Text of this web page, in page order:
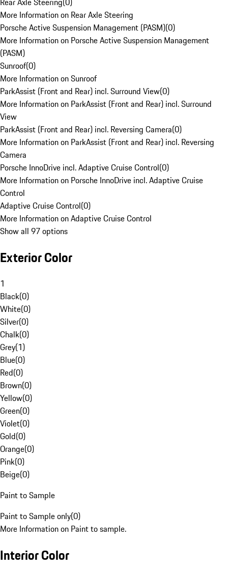
More Information on Rear Axle Steering
Porsche Active Suspension Management (PASM)(0)
More Information on Porsche Active Suspension Management
(PASM)
Sunroof(0)
More Information on Sunroof
ParkAssist (Front and Rear) incl. Surround View(0)
More Information on ParkAssist (Front and Rear) incl. Surround
View
ParkAssist (Front and Rear) incl. Reversing Camera(0)
More Information on ParkAssist (Front and Rear) incl. Reversing
Camera
Porsche InnoDrive incl. Adaptive Cruise Control(0)
More Information on Porsche InnoDrive incl. Adaptive Cruise
Control
Adaptive Cruise Control(0)
More Information on Adaptive Cruise Control
Show all 97 options
Exterior Color
1
Black(0)
White(0)
Silver(0)
Chalk(0)
Grey(1)
Blue(0)
Red(0)
Brown(0)
Yellow(0)
Green(0)
Violet(0)
Gold(0)
Orange(0)
Pink(0)
Beige(0)
Paint to Sample
Paint to Sample only(0)
More Information on Paint to sample.
Interior Color